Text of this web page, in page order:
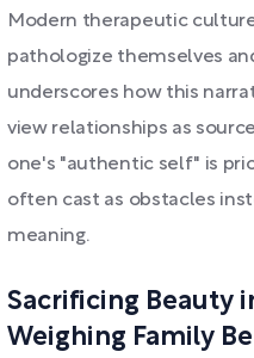
Modern therapeutic
pathologize themselves
underscores how this
view relationships as
one's "authentic self" is
often cast as obstacles
meaning.
Sacrificing Beauty
Weighing Family